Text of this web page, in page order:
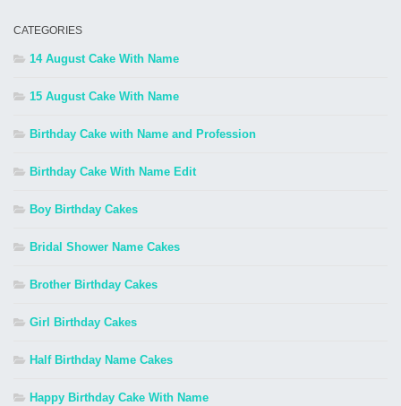
CATEGORIES
14 August Cake With Name
15 August Cake With Name
Birthday Cake with Name and Profession
Birthday Cake With Name Edit
Boy Birthday Cakes
Bridal Shower Name Cakes
Brother Birthday Cakes
Girl Birthday Cakes
Half Birthday Name Cakes
Happy Birthday Cake With Name